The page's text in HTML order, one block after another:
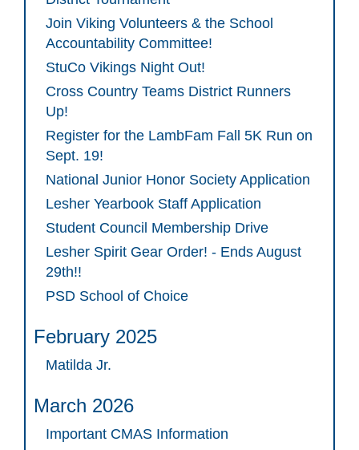
Join Viking Volunteers & the School
Accountability Committee!
StuCo Vikings Night Out!
Cross Country Teams District Runners
Up!
Register for the LambFam Fall 5K Run on
Sept. 19!
National Junior Honor Society Application
Lesher Yearbook Staff Application
Student Council Membership Drive
Lesher Spirit Gear Order! - Ends August
29th!!
PSD School of Choice
February 2025
Matilda Jr.
March 2026
Important CMAS Information